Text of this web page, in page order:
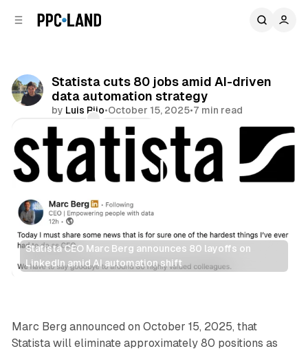
Statista cuts 80 jobs amid AI-driven
data automation strategy
by Luis Rijo•October 15, 2025•7 min read
Comments
Share
Statista CEO Marc Berg announces 80 layoffs on
LinkedIn amid AI automation shift
AI
Marc Berg announced on October 15, 2025, that
Statista will eliminate approximately 80 positions as